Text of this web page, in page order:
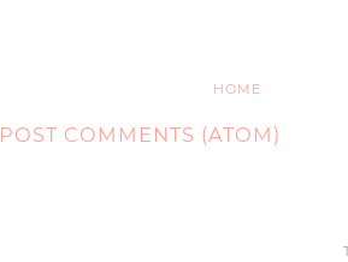
HOME
POST COMMENTS (ATOM)